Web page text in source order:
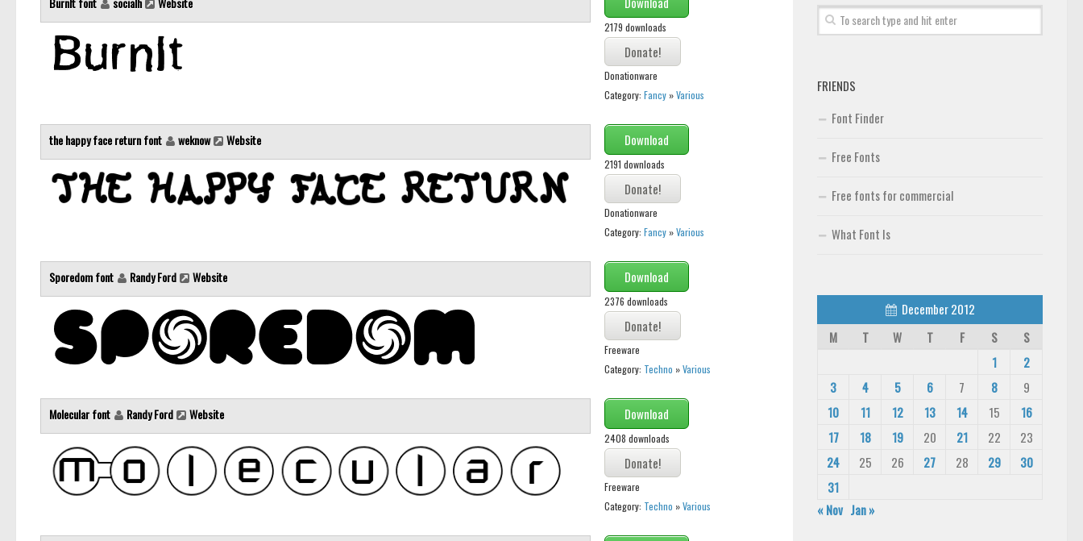
2179 downloads
Donationware
Category: Fancy»Various
the happy face return font weknow Website Download
2191 downloads
Donationware
Category: Fancy»Various
Sporedom font Randy Ford Website Download
2376 downloads
Freeware
Category: Techno »Various
Molecular font Randy Ford Website Download
2408 downloads
Freeware
Category: Techno »Various
FRIENDS
Font Finder
Free Fonts
Free fonts for commercial
What Font Is
December 2012
M
T W T F S
S
1
2
3
4 5 6 7 8
9
10
11 12 13 14 15
16
17
18 19 20 21 22
23
24
25 26 27 28 29
30
31
« Nov Jan »